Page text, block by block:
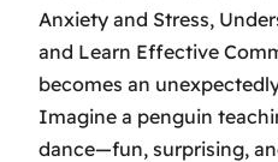
Anxiety and Stress,
and Learn Effective
becomes an
Imagine a penguin
dance—fun, surprising,